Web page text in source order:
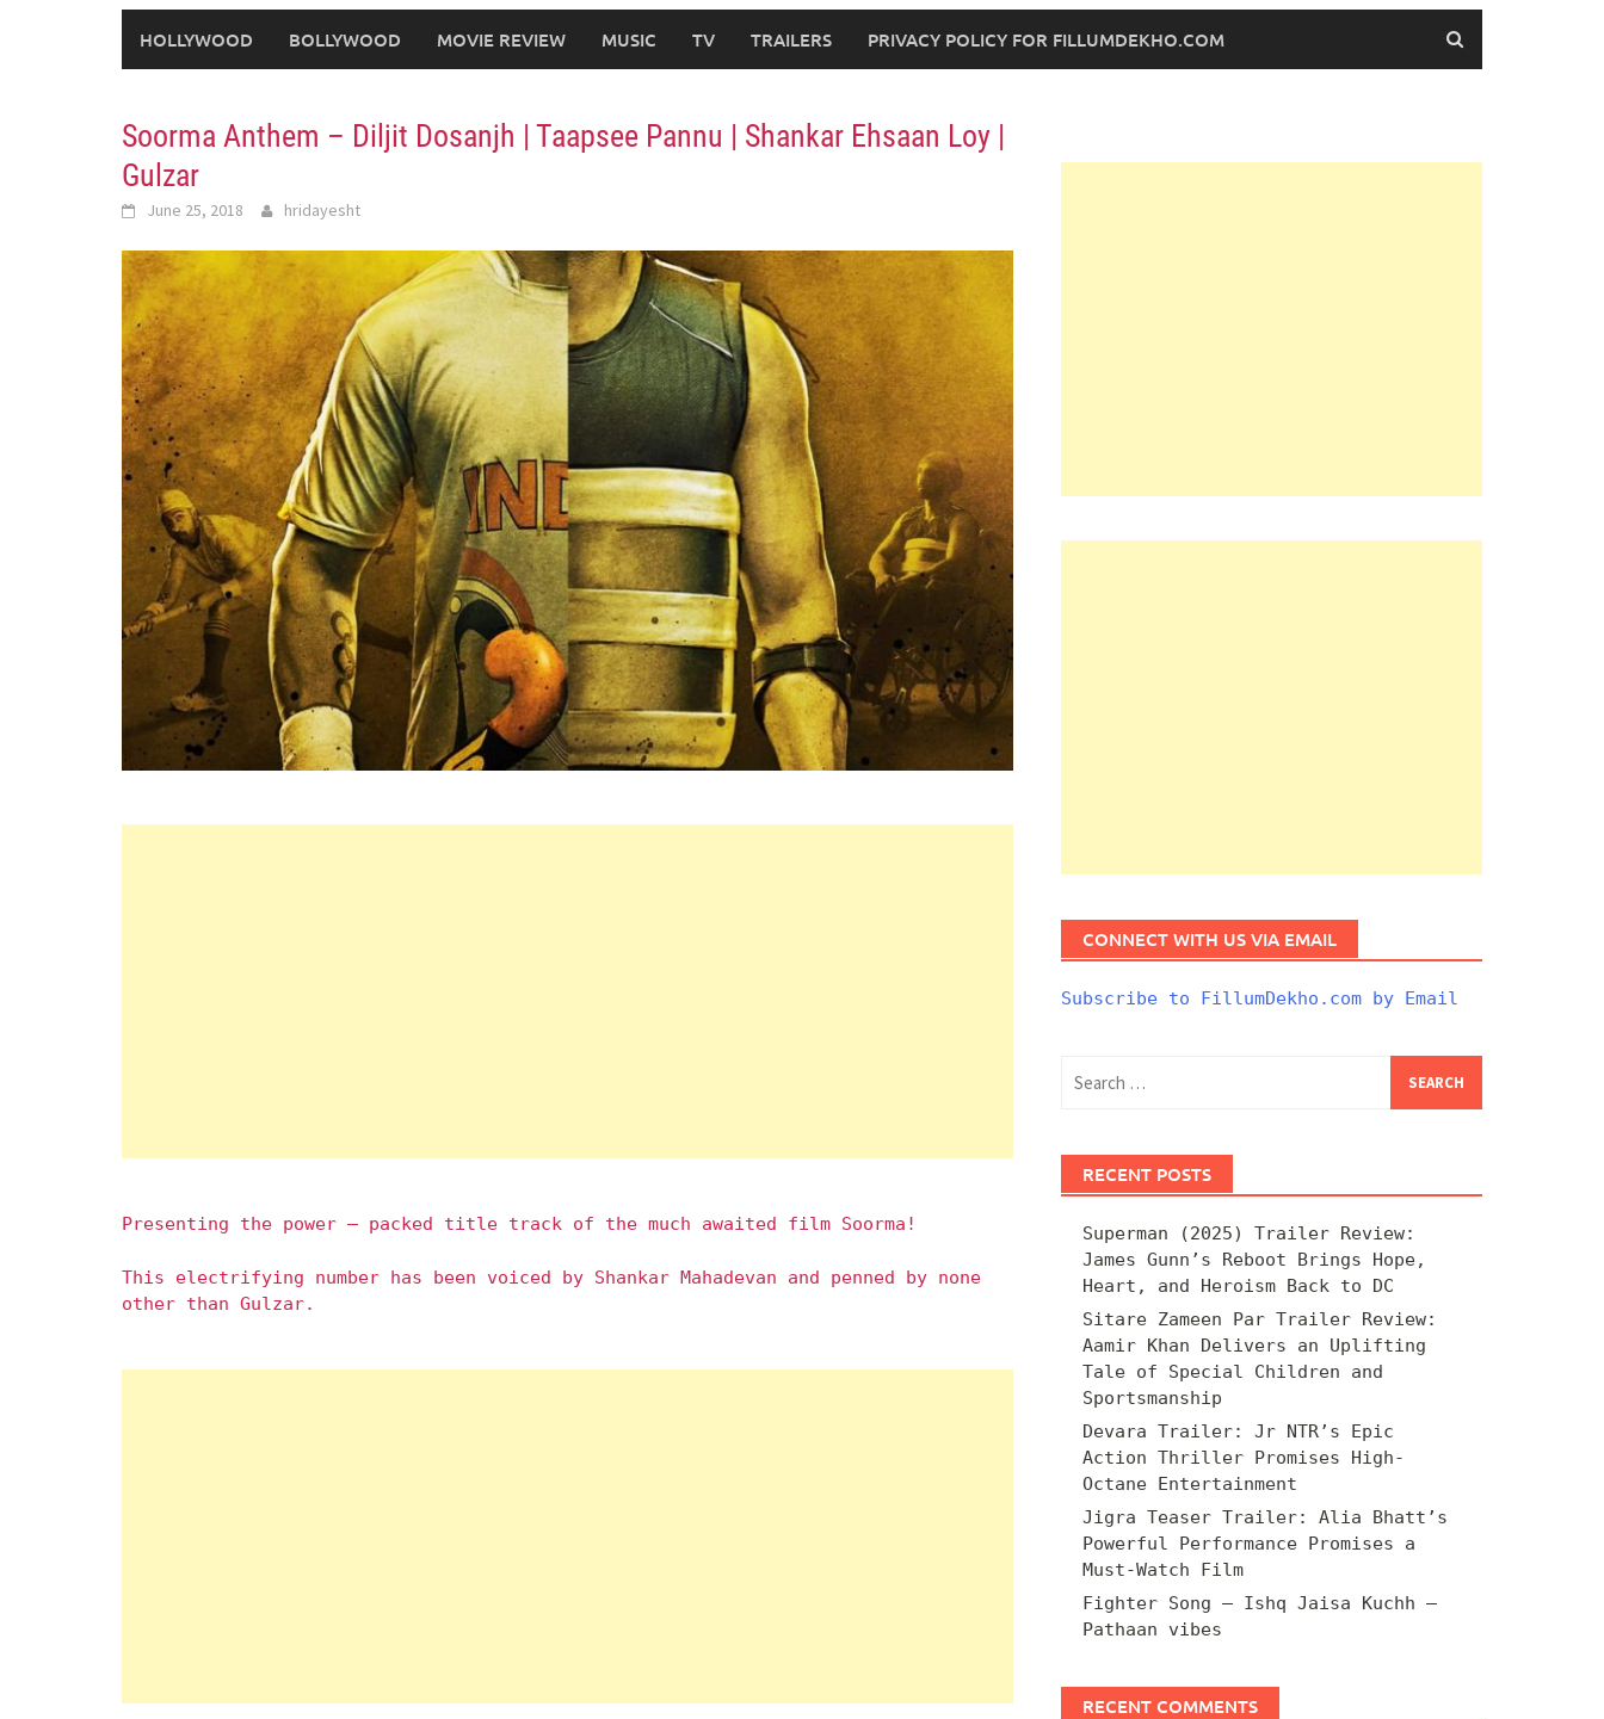
HOLLYWOOD BOLLYWOOD MOVIE REVIEW MUSIC TV TRAILERS PRIVACY POLICY FOR FILLUMDEKHO.COM
Soorma Anthem – Diljit Dosanjh | Taapsee Pannu | Shankar Ehsaan Loy |
Gulzar
June 25, 2018 hridayesht
Presenting the power – packed title track of the much awaited film Soorma!
This electrifying number has been voiced by Shankar Mahadevan and penned by none
other than Gulzar.
CONNECT WITH US VIA EMAIL
Subscribe to FillumDekho.com by Email
for:
RECENT POSTS
Superman (2025) Trailer Review:
James Gunn’s Reboot Brings Hope,
Heart, and Heroism Back to DC
Sitare Zameen Par Trailer Review:
Aamir Khan Delivers an Uplifting
Tale of Special Children and
Sportsmanship
Devara Trailer: Jr NTR’s Epic
Action Thriller Promises High-
Octane Entertainment
Jigra Teaser Trailer: Alia Bhatt’s
Powerful Performance Promises a
Must-Watch Film
Fighter Song – Ishq Jaisa Kuchh –
Pathaan vibes
RECENT COMMENTS